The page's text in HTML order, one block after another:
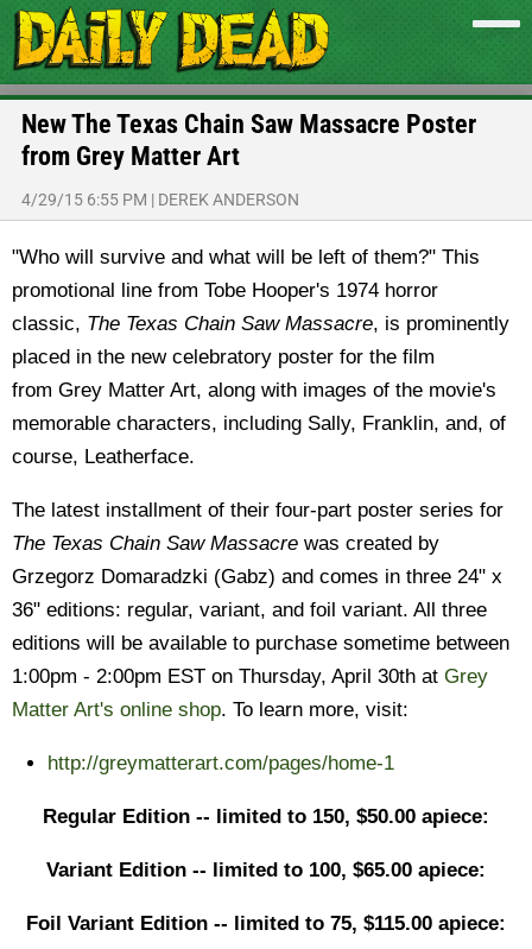
New The Texas Chain Saw Massacre Poster
from Grey Matter Art
4/29/15 6:55 PM | DEREK ANDERSON
"Who will survive and what will be left of them?" This
promotional line from Tobe Hooper's 1974 horror
classic, The Texas Chain Saw Massacre, is prominently
placed in the new celebratory poster for the film
from Grey Matter Art, along with images of the movie's
memorable characters, including Sally, Franklin, and, of
course, Leatherface.
The latest installment of their four-part poster series for
The Texas Chain Saw Massacre was created by
Grzegorz Domaradzki (Gabz) and comes in three 24" x
36" editions: regular, variant, and foil variant. All three
editions will be available to purchase sometime between
1:00pm - 2:00pm EST on Thursday, April 30th at Grey
Matter Art's online shop. To learn more, visit:
http://greymatterart.com/pages/home-1
Regular Edition -- limited to 150, $50.00 apiece:
Variant Edition -- limited to 100, $65.00 apiece:
Foil Variant Edition -- limited to 75, $115.00 apiece: